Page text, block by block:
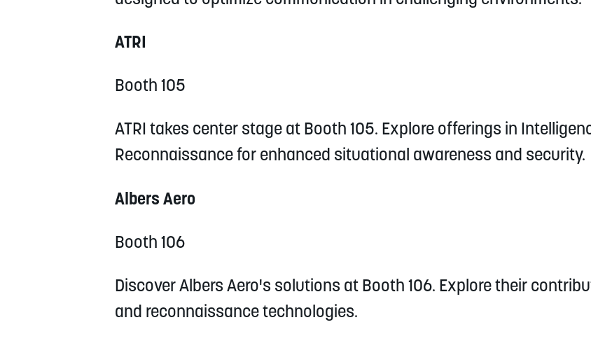
ATRI
Booth 105
ATRI takes center stage at Booth 105. Explore offerings in
Reconnaissance for enhanced situational awareness and security.
Albers Aero
Booth 106
Discover Albers Aero's solutions at Booth 106. Explore their
and reconnaissance technologies.